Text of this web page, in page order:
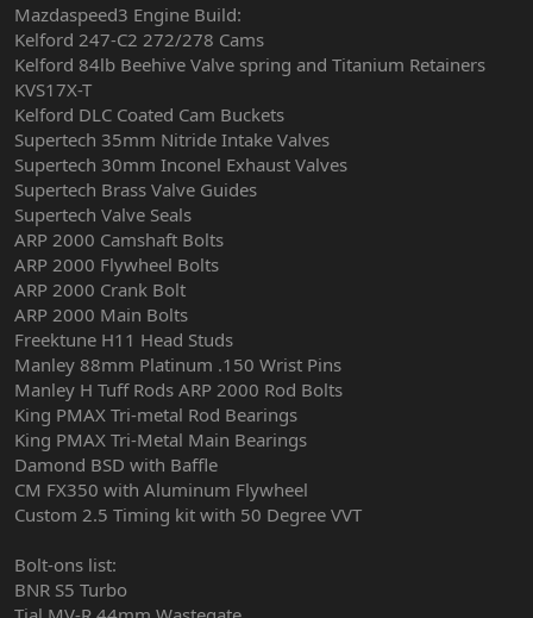
Mazdaspeed3 Engine Build:
Kelford 247-C2 272/278 Cams
Kelford 84lb Beehive Valve spring and Titanium Retainers
KVS17X-T
Kelford DLC Coated Cam Buckets
Supertech 35mm Nitride Intake Valves
Supertech 30mm Inconel Exhaust Valves
Supertech Brass Valve Guides
Supertech Valve Seals
ARP 2000 Camshaft Bolts
ARP 2000 Flywheel Bolts
ARP 2000 Crank Bolt
ARP 2000 Main Bolts
Freektune H11 Head Studs
Manley 88mm Platinum .150 Wrist Pins
Manley H Tuff Rods ARP 2000 Rod Bolts
King PMAX Tri-metal Rod Bearings
King PMAX Tri-Metal Main Bearings
Damond BSD with Baffle
CM FX350 with Aluminum Flywheel
Custom 2.5 Timing kit with 50 Degree VVT
Bolt-ons list:
BNR S5 Turbo